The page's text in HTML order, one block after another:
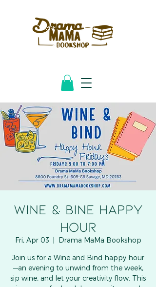
Wine & Bine HAPPY
HOUR
Fri, Apr 03 Drama MaMa Bookshop
Join us for a Wine and Bind happy hour
—an evening to unwind from the week,
sip wine, and let your creativity flow. This